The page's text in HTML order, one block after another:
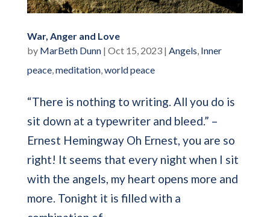
War, Anger and Love
by MarBeth Dunn| Oct 15, 2023| Angels, Inner
peace,meditation,world peace
“There is nothing to writing. All you do is
sit down at a typewriter and bleed.” –
Ernest Hemingway Oh Ernest, you are so
right! It seems that every night when I sit
with the angels, my heart opens more and
more. Tonight it is filled with a